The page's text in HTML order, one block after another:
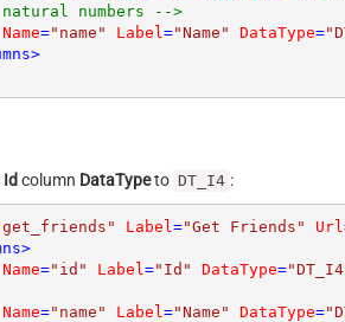
numbers -->
Name="name" Label ="Name" DataType=
>
Id column DataTypeto DT_I4 :
Label ="Get Friends" Url
>
Name="id" Label ="Id" DataType=
Name="name" Label ="Name" DataType=